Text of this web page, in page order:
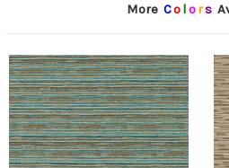
More Co lors